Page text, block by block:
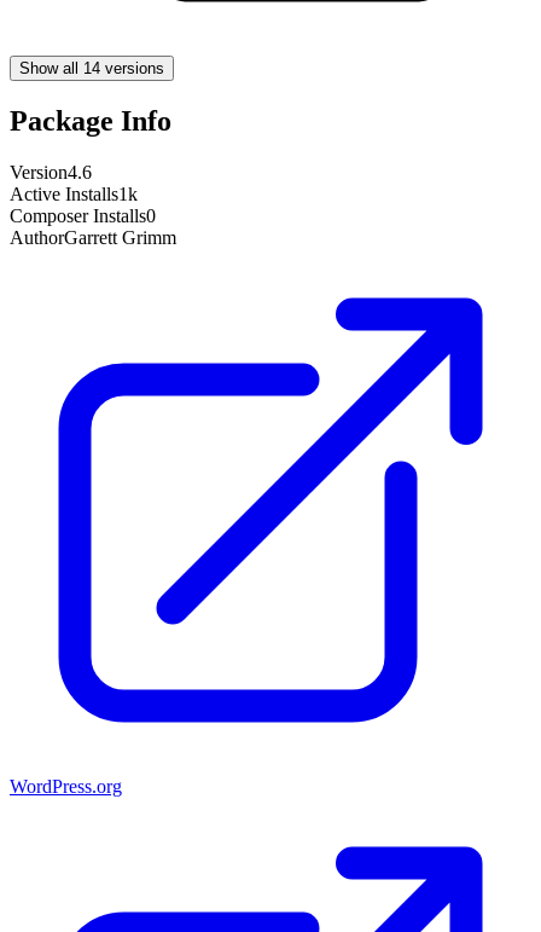
Show all 14 versions
Package Info
Version4.6
Active Installs1k
Composer Installs0
AuthorGarrett Grimm
WordPress.org